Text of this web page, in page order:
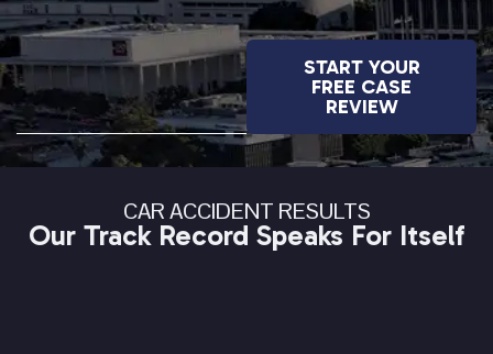
START YOUR
FREE CASE
REVIEW
CAR ACCIDENT RESULTS
Our Track Record Speaks For Itself